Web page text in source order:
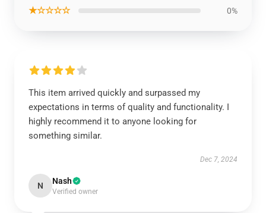
★☆☆☆☆ 0%
This item arrived quickly and surpassed my
expectations in terms of quality and functionality. I
highly recommend it to anyone looking for
something similar.
Dec 7, 2024
N Nash
Verified owner